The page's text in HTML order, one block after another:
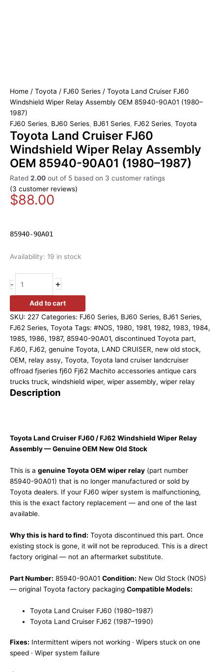
Home / Toyota / FJ60 Series / Toyota Land Cruiser FJ60
Windshield Wiper Relay Assembly OEM 85940-90A01 (1980–
1987)
FJ60 Series, BJ60 Series, BJ61 Series, FJ62 Series, Toyota
Toyota Land Cruiser FJ60
Windshield Wiper Relay Assembly
OEM 85940-90A01 (1980–1987)
Rated 2.00 out of 5 based on 3 customer ratings
(3 customer reviews)
$88.00
85940-90A01
Availability: 19 in stock
- +
Add to cart
SKU: 227 Categories: FJ60 Series, BJ60 Series, BJ61 Series,
FJ62 Series, Toyota Tags: #NOS, 1980, 1981, 1982, 1983, 1984,
1985, 1986, 1987, 85940-90A01, discontinued Toyota part,
FJ60, FJ62, genuine Toyota, LAND CRUISER, new old stock,
OEM, relay assy, Toyota, Toyota land cruiser landcruiser
offroad fjseries fj60 Fj62 Machito accessories antique cars
trucks truck, windshield wiper, wiper assembly, wiper relay
Description
Toyota Land Cruiser FJ60 / FJ62 Windshield Wiper Relay
Assembly — Genuine OEM New Old Stock
This is a genuine Toyota OEM wiper relay (part number
85940-90A01) that is no longer manufactured or sold by
Toyota dealers. If your FJ60 wiper system is malfunctioning,
this is the exact factory replacement — and one of the last
available.
Why this is hard to find: Toyota discontinued this part. Once
existing stock is gone, it will not be reproduced. This is a direct
factory original — not an aftermarket substitute.
Part Number: 85940-90A01 Condition: New Old Stock (NOS)
— original Toyota factory packaging Compatible Models:
Toyota Land Cruiser FJ60 (1980–1987)
Toyota Land Cruiser FJ62 (1987–1990)
Fixes: Intermittent wipers not working · Wipers stuck on one
speed · Wiper system failure